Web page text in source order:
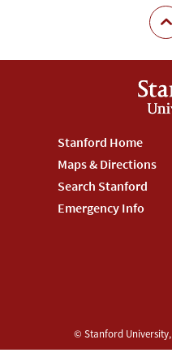
Footer
Stanford
Menu
Stanford Home
Maps & Directions
Search Stanford
Emergency Info
© Stanford University,